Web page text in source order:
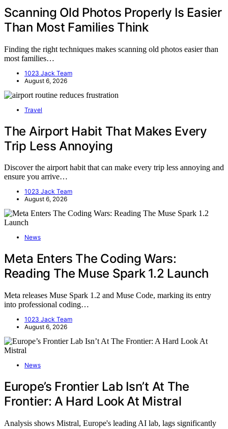
Scanning Old Photos Properly Is Easier
Than Most Families Think
Finding the right techniques makes scanning old photos easier than
most families…
1023 Jack Team
August 6, 2026
Travel
The Airport Habit That Makes Every
Trip Less Annoying
Discover the airport habit that can make every trip less annoying and
ensure you arrive…
1023 Jack Team
August 6, 2026
News
Meta Enters The Coding Wars:
Reading The Muse Spark 1.2 Launch
Meta releases Muse Spark 1.2 and Muse Code, marking its entry
into professional coding…
1023 Jack Team
August 6, 2026
News
Europe’s Frontier Lab Isn’t At The
Frontier: A Hard Look At Mistral
Analysis shows Mistral, Europe's leading AI lab, lags significantly